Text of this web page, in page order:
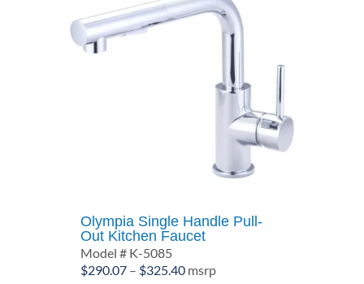
Olympia Single Handle Pull-
Out Kitchen Faucet
Model # K-5085
$290.07 – $325.40Price
msrp